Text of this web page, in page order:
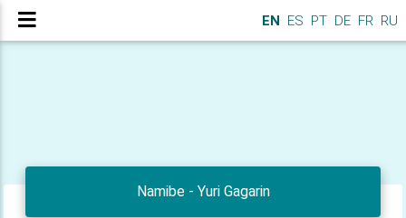
EN ES PT DE FR RU
Namibe - Yuri Gagarin